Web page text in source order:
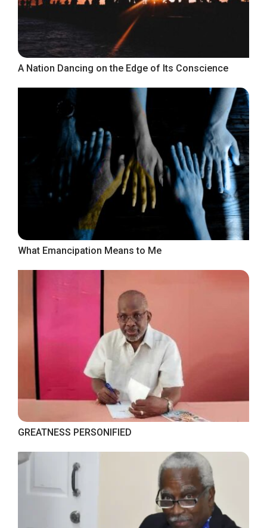
A Nation Dancing on the Edge of Its Conscience
What Emancipation Means to Me
GREATNESS PERSONIFIED